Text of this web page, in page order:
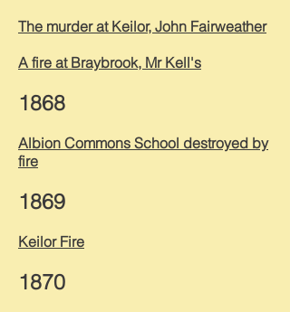
The murder at Keilor, John Fairweather
A fire at Braybrook, Mr Kell's
1868
Albion Commons School destroyed by
fire
1869
Keilor Fire
1870